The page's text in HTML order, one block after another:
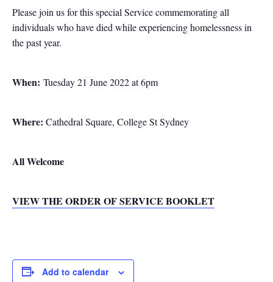
Please join us for this special Service commemorating all
individuals who have died while experiencing homelessness in
the past year.
When: Tuesday 21 June 2022 at 6pm
Where: Cathedral Square, College St Sydney
All Welcome
VIEW THE ORDER OF SERVICE BOOKLET
Add to calendar